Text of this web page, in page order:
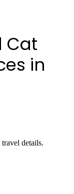
Cat
in
details.